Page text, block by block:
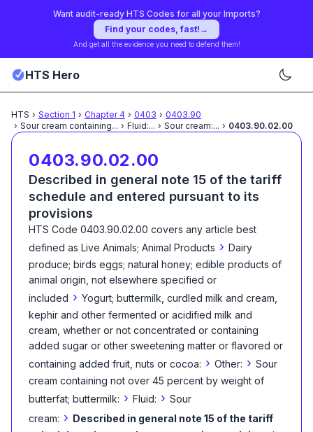
Want audit-ready HTS Codes for all your Imports?
Find your codes, fast! →
And get all the evidence you need to defend them!
HTS Hero
HTS › Section 1 › Chapter4 › 0403 › 0403.90
› Sour cream containing... › Fluid:... › Sour cream:... › 0403.90.02.00
0403.90.02.00
Described in general note 15 of the tariff
schedule and entered pursuant to its
provisions
HTS Code 0403.90.02.00 covers any article best
defined as Live Animals; Animal Products › Dairy
produce; birds eggs; natural honey; edible products of
animal origin, not elsewhere specified or
included › Yogurt; buttermilk, curdled milk and cream,
kephir and other fermented or acidified milk and
cream, whether or not concentrated or containing
added sugar or other sweetening matter or flavored or
containing added fruit, nuts or cocoa: › Other: › Sour
cream containing not over 45 percent by weight of
butterfat; buttermilk: › Fluid: › Sour
cream: › Described in general note 15 of the tariff